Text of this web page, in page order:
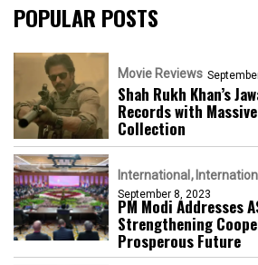
POPULAR POSTS
Movie Reviews
Shah Rukh Khan’s
Records with
Collection
International
September 8, 2023
PM Modi Addresses
Strengthening
Prosperous Future